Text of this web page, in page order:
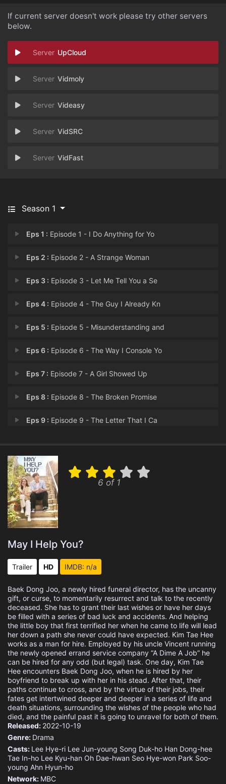
If current server doesn't work please try other servers
below.
UpCloud
Vidmoly
Videasy
VidSRC
VidFast
Season 1
Eps 1 : Episode 1 - I Do Anything for Yo
Eps 2 : Episode 2 - A Strange Woman
Eps 3 : Episode 3 - Let Me Tell You a Se
Eps 4 : Episode 4 - The Guy I Already Kn
Eps 5 : Episode 5 - Misunderstanding and
Eps 6 : Episode 6 - The Way I Console Yo
Eps 7 : Episode 7 - A Girl Showed Up
Eps 8 : Episode 8 - The Broken Promise
Eps 9 : Episode 9 - The Letter That I Ca
Eps 11 :Episode 11 - When the Fall Comes
Eps 12 :Episode 12 - Meeting You
Eps 13 :Episode 13 - Episode 13
Eps 15 :Episode 15 - Episode 15
6 of 1
May I Help You?
Trailer HD IMDB: n/a
Baek Dong Joo, a newly hired funeral director, has the uncanny
gift, or curse, to momentarily resurrect and talk to the recently
deceased. She has to grant their last wishes or have her days
be filled with a series of bad luck and accidents. And helping
the little boy that first terrified her when he came to life will lead
her down a path she never could have expected. Kim Tae Hee
works as a man for hire. Employed by his uncle Vincent running
the newly opened errand service company “A Dime A Job” he
can be hired for any odd (but legal) task. One day, Kim Tae
Hee encounters Baek Dong Joo, when he is hired by her
boyfriend to break up with her in his stead. After that, their
paths continue to cross, and by the virtue of their jobs, their
fates get intertwined deeper and deeper in a series of life and
death situations, surrounding the wishes of the people who had
died, and the painful past it is going to unravel for both of them.
Released: 2022-10-19
Genre: Drama
Casts: Lee Hye-ri Lee Jun-young Song Duk-ho Han Dong-hee
Tae In-ho Lee Kyu-han Oh Dae-hwan Seo Hye-won Park Soo-
young Ahn Hyun-ho
Network: MBC